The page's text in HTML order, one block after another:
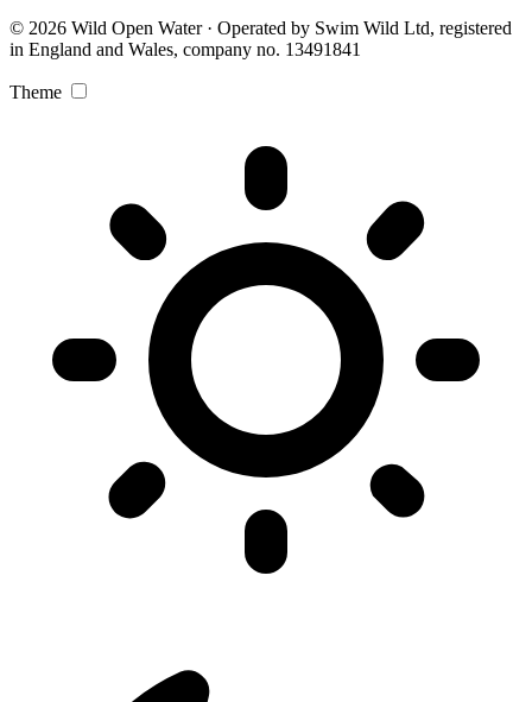
© 2026 Wild Open Water · Operated by Swim Wild Ltd, registered
in England and Wales, company no. 13491841
Theme